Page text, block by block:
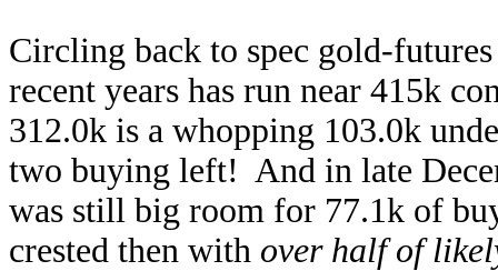
Circling back to spec gold-
recent years has run near 415k
312.0k is a whopping 103.0k
two buying left! And in late
was still big room for 77.1k of
crested then with over half of